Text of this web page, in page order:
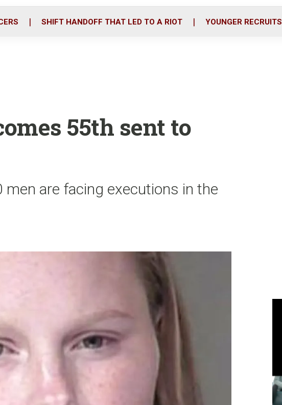
o
r
i
SHIFT HANDOFF THAT LED TO A RIOT YOUNGER RECRUITS
55th sent to
men are facing executions in the